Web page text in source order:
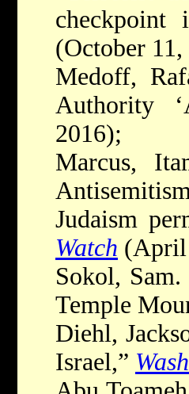
(October
Medoff,
Authority
2016);
Marcus,
Judaism
Watch (April
Sokol,
Temple
Diehl,
Israel,”